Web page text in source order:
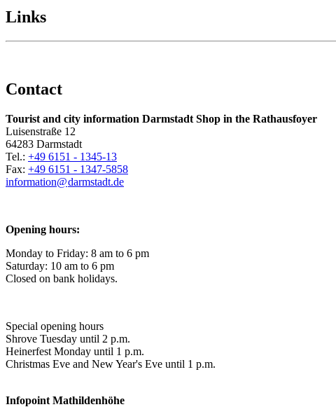
Links
Contact
Tourist and city information Darmstadt Shop in the Rathausfoyer
Luisenstraße 12
64283 Darmstadt
Tel.: +49 6151 - 1345-13
Fax: +49 6151 - 1347-5858
information@darmstadt.de
Opening hours:
Monday to Friday: 8 am to 6 pm
Saturday: 10 am to 6 pm
Closed on bank holidays.
Special opening hours
Shrove Tuesday until 2 p.m.
Heinerfest Monday until 1 p.m.
Christmas Eve and New Year's Eve until 1 p.m.
Infopoint Mathildenhöhe